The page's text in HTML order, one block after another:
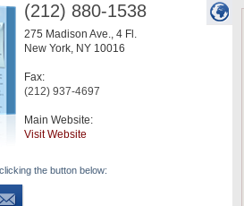
(212) 880-1538
275 Madison Ave., 4 Fl.
New York, NY 10016
Fax:
(212) 937-4697
Main Website:
Visit Website
the button below: